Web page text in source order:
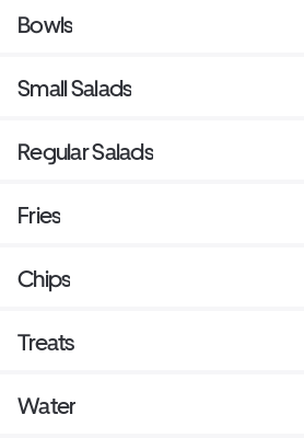
Bowls
Small Salads
Regular Salads
Fries
Chips
Treats
Water